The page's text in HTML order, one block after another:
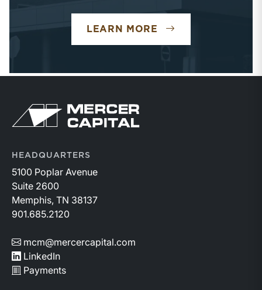
LEARN MORE
HEADQUARTERS
5100 Poplar Avenue
Suite 2600
Memphis, TN 38137
901.685.2120
mcm@mercercapital.com
LinkedIn
Payments